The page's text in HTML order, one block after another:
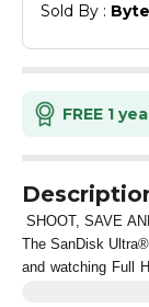
faster with A1-
letting you
location
It can also
can move big
frequent file
Sold By :
FREE 1
SHOOT, SAVE
The SanDisk
and watching Full
Transfer speeds